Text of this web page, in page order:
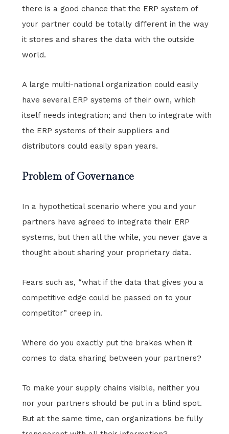
there is a good chance that the ERP system of
your partner could be totally different in the way
it stores and shares the data with the outside
world.
A large multi-national organization could easily
have several ERP systems of their own, which
itself needs integration; and then to integrate with
the ERP systems of their suppliers and
distributors could easily span years.
Problem of Governance
In a hypothetical scenario where you and your
partners have agreed to integrate their ERP
systems, but then all the while, you never gave a
thought about sharing your proprietary data.
Fears such as, “what if the data that gives you a
competitive edge could be passed on to your
competitor” creep in.
Where do you exactly put the brakes when it
comes to data sharing between your partners?
To make your supply chains visible, neither you
nor your partners should be put in a blind spot.
But at the same time, can organizations be fully